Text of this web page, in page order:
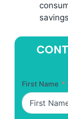
First Name